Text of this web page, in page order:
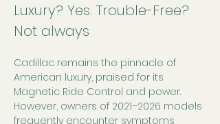
Luxury? Yes. Trouble-Free?
Not always
Cadillac remains the pinnacle of
American luxury, praised for its
Magnetic Ride Control and power.
However, owners of 2021–2026 models
frequently encounter symptoms